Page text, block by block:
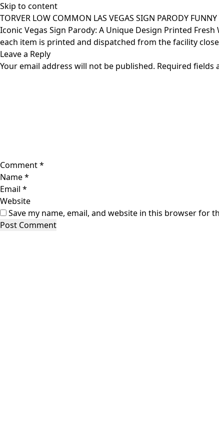
Skip to content
TORVER LOW COMMON LAS VEGAS SIGN PARODY
Iconic Vegas Sign Parody: A Unique Design Printed
each item is printed and dispatched from the facility
Leave a Reply
Your email address will not be published. Required fields
Comment*
Name*
Email *
Website
Save my name, email, and website in this browser for